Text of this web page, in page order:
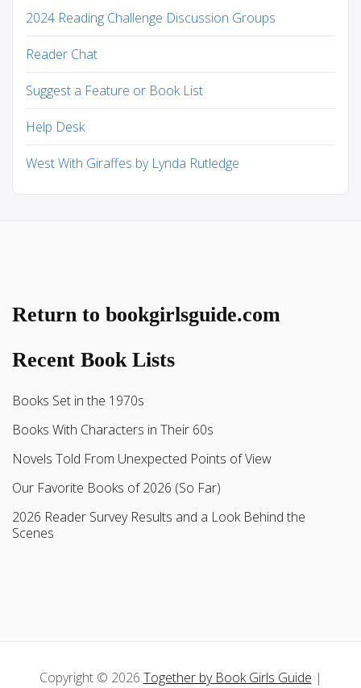
2024 Reading Challenge Discussion Groups
Reader Chat
Suggest a Feature or Book List
Help Desk
West With Giraffes by Lynda Rutledge
Return to bookgirlsguide.com
Recent Book Lists
Books Set in the 1970s
Books With Characters in Their 60s
Novels Told From Unexpected Points of View
Our Favorite Books of 2026 (So Far)
2026 Reader Survey Results and a Look Behind the
Scenes
Copyright © 2026 Together by Book Girls Guide |